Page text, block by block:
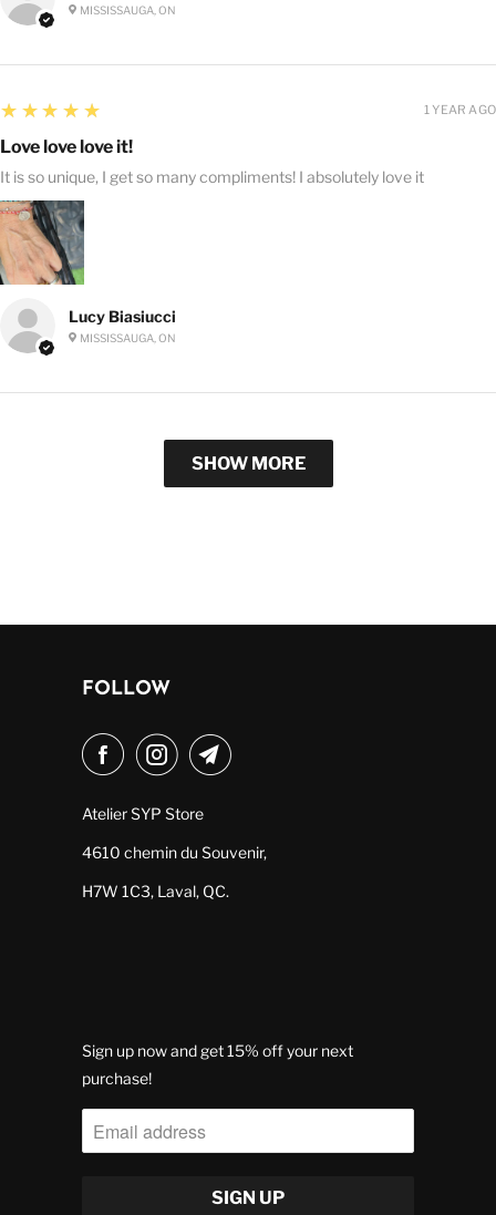
MISSISSAUGA, ON
Lucy Biasiucci
MISSISSAUGA, ON
5
★★★★★
Love love love it!
It is so unique, I get so many compliments! I absolutely love it
1 YEAR AGO
SHOW MORE
FOLLOW
Atelier SYP Store
4610 chemin du Souvenir,
H7W 1C3, Laval, QC.
Sign up now and get 15% off your next
purchase!